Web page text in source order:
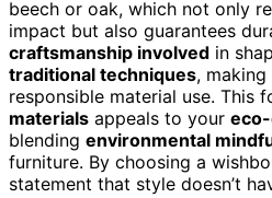
beech or oak, which not only
impact but also guarantees
craftsmanship involved in
traditional techniques,
responsible material use. This
materials appeals to your
blending environmental
furniture. By choosing a
statement that style doesn’t